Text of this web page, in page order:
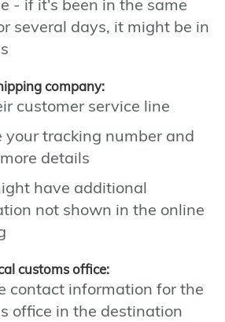
- if it's been in the same
several days, it might be in
company:
customer service line
your tracking number and
details
have additional
not shown in the online
customs office:
contact information for the
office in the destination